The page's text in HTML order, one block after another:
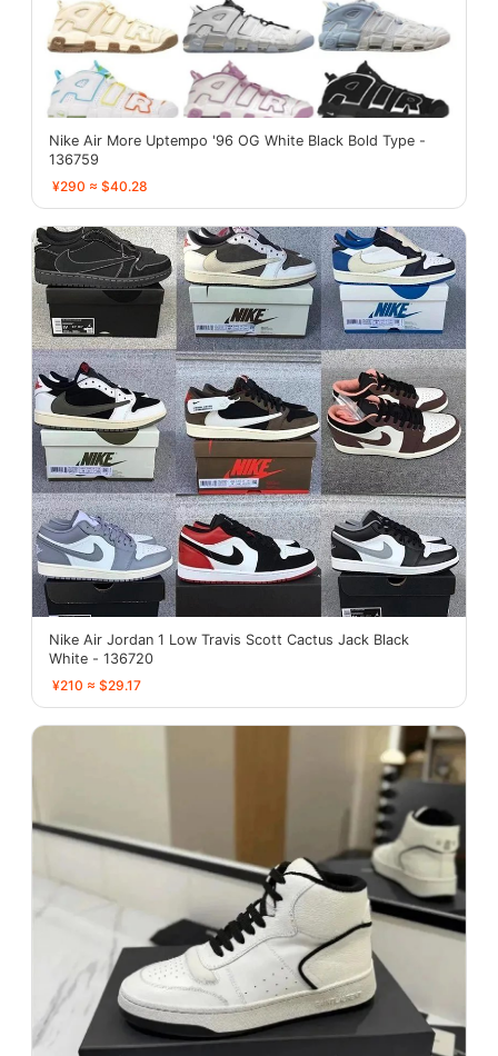
Nike Air More Uptempo '96 OG White Black Bold Type -
136759
¥290 ≈ $40.28
Nike Air Jordan 1 Low Travis Scott Cactus Jack Black
White - 136720
¥210 ≈ $29.17